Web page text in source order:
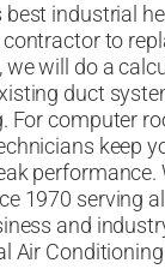
best industrial
to
we will do a
duct
For computer
keep
performance.
1970 serving
and
Air